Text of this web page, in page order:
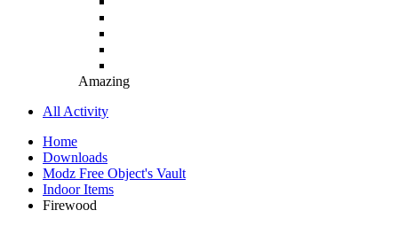
Amazing
All Activity
Home
Downloads
Modz Free Object's Vault
Indoor Items
Firewood